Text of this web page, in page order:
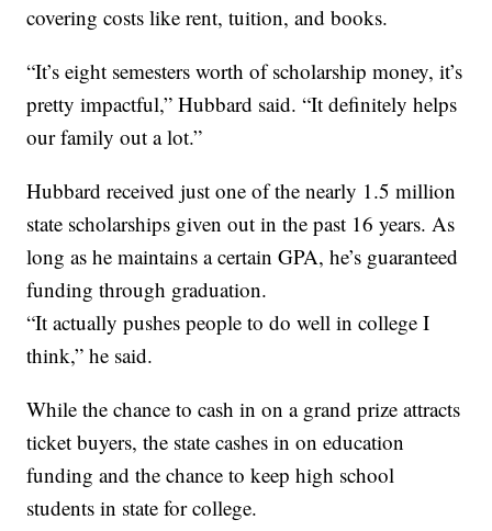
covering costs like rent, tuition, and books.
“It’s eight semesters worth of scholarship money, it’s
pretty impactful,” Hubbard said. “It definitely helps
our family out a lot.”
Hubbard received just one of the nearly 1.5 million
state scholarships given out in the past 16 years. As
long as he maintains a certain GPA, he’s guaranteed
funding through graduation.
“It actually pushes people to do well in college I
think,” he said.
While the chance to cash in on a grand prize attracts
ticket buyers, the state cashes in on education
funding and the chance to keep high school
students in state for college.